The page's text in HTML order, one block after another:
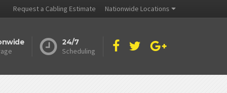
Request a Cabling Estimate Nationwide Locations
24/7
Scheduling